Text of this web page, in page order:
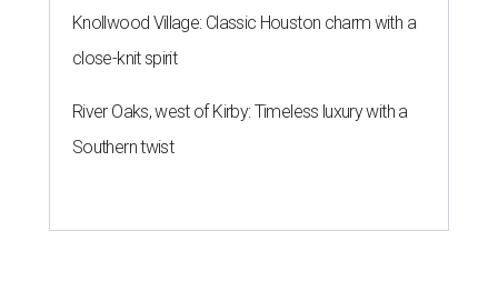
Knollwood Village: Classic Houston charm with a
close-knit spirit
River Oaks, west of Kirby: Timeless luxury with a
Southern twist